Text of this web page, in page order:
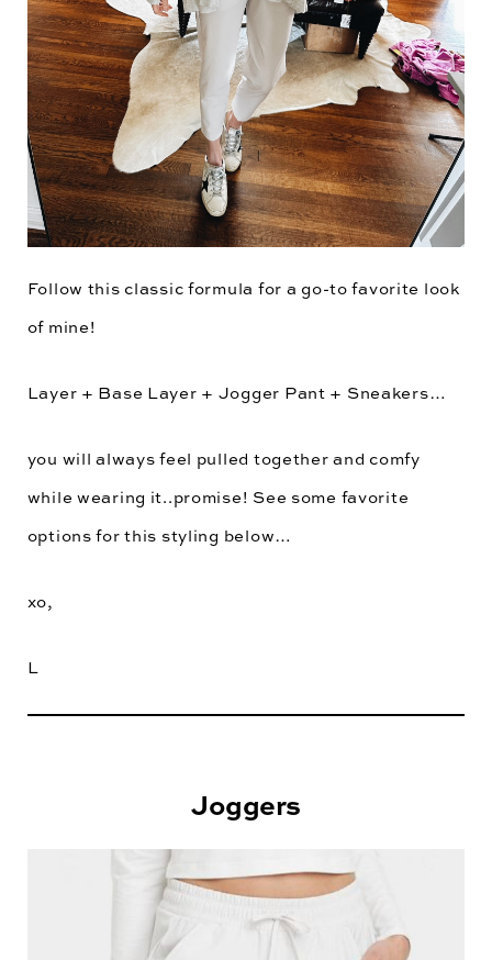
Follow this classic formula for a go-to favorite look
of mine!
Layer + Base Layer + Jogger Pant + Sneakers…
you will always feel pulled together and comfy
while wearing it..promise! See some favorite
options for this styling below…
xo,
L
Joggers